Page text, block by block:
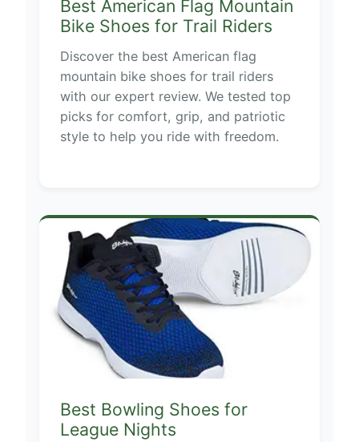
Best American Flag Mountain
Bike Shoes for Trail Riders
Discover the best American flag
mountain bike shoes for trail riders
with our expert review. We tested top
picks for comfort, grip, and patriotic
style to help you ride with freedom.
Best Bowling Shoes for
League Nights